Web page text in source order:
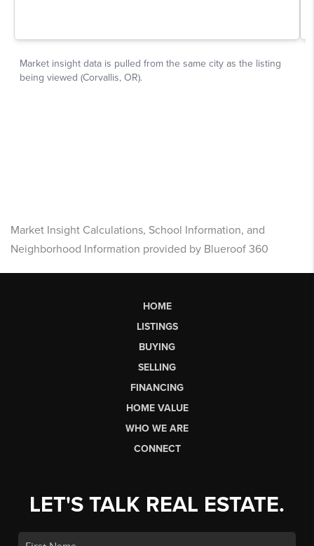
Market Insight Calculations, School Information, and
Neighborhood Information provided by Blueroof 360
HOME
LISTINGS
BUYING
SELLING
FINANCING
HOME VALUE
WHO WE ARE
CONNECT
LET'S TALK REAL ESTATE.